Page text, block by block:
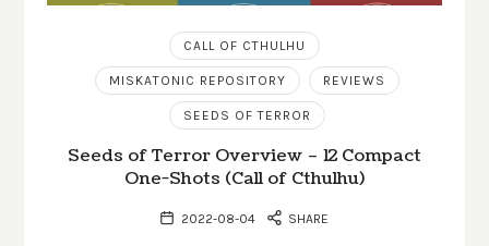
CALL OF CTHULHU
MISKATONIC REPOSITORY REVIEWS
SEEDS OF TERROR
Seeds of Terror Overview – 12 Compact
One-Shots (Call of Cthulhu)
2022-08-04 SHARE